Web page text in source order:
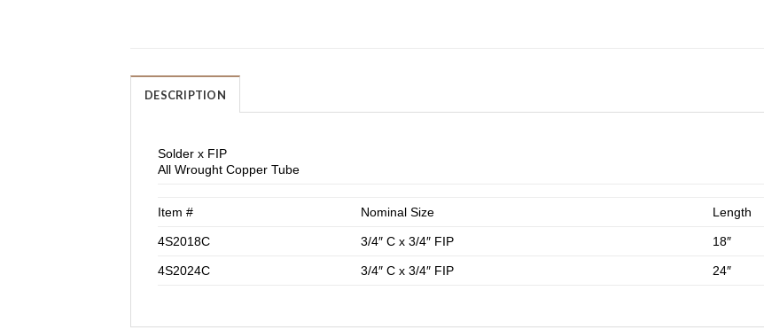
DESCRIPTION
Solder x FIP
All Wrought Copper Tube
Item # Nominal Size Length
4S2018C 3/4″ C x 3/4″ FIP 18″
4S2024C 3/4″ C x 3/4″ FIP 24″